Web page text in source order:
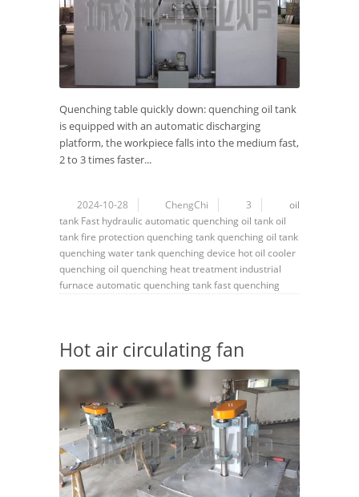
Quenching table quickly down: quenching oil tank
is equipped with an automatic discharging
platform, the workpiece falls into the medium fast,
2 to 3 times faster...
2024-10-28 ChengChi 3
oil
tank Fast hydraulic automatic quenching oil tankoil
tank fire protectionquenching tankquenching oil tank
quenching water tankquenching device hot oil cooler
quenching oil quenching heat treatment industrial
furnace automatic quenching tankfast quenching
Hot air circulating fan